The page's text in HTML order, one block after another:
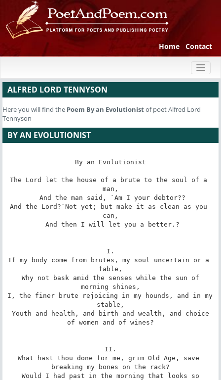
Home Contact
ALFRED LORD TENNYSON
Here you will find the Poem By an Evolutionistof poet Alfred Lord
Tennyson
BY AN EVOLUTIONIST
By an Evolutionist
The Lord let the house of a brute to the soul of a
man,
And the Lord?`Not yet; but make it as clean as you
can,
I.
If my body come from brutes, my soul uncertain or a
fable,
morning shines,
I, the finer brute rejoicing in my hounds, and in my
stable,
of women and of wines?
II.
What hast thou done for me, grim Old Age, save
breaking my bones on the rack?